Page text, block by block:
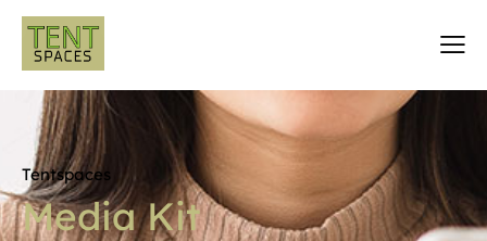
Tentspaces
MediaKit